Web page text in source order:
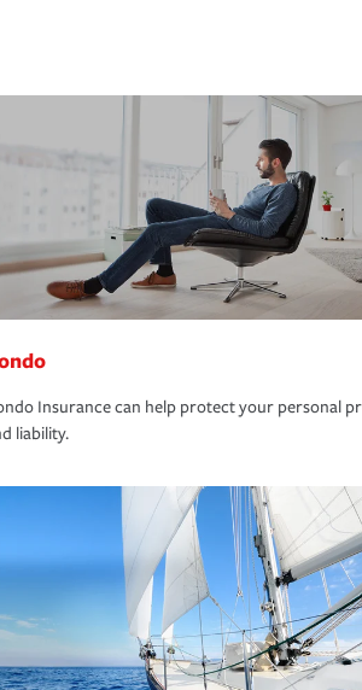
Insurance can help protect your personal
liability.